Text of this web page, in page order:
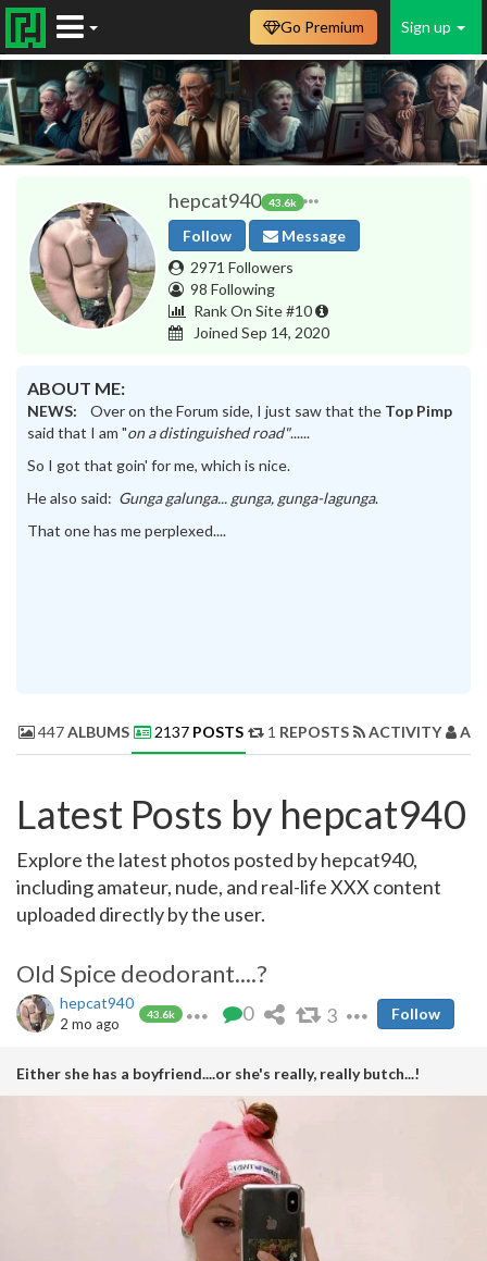
Sign up
Go Premium
hepcat940 43.6k
Follow
Message
2971 Followers
98 Following
Rank On Site #10
Joined Sep 14, 2020
ABOUT ME:
NEWS: Over on the Forum side, I just saw that the Top Pimp
said that I am "on a distinguished road"......
So I got that goin' for me, which is nice.
He also said: Gunga galunga... gunga, gunga-lagunga.
That one has me perplexed....
447ALBUMS 2137 POSTS 1 REPOSTS ACTIVITY
Latest Posts by hepcat940
Explore the latest photos posted by hepcat940,
including amateur, nude, and real-life XXX content
uploaded directly by the user.
OId Spice deodorant....?
hepcat940
43.6k
2 mo ago 0 3 Follow
Either she has a boyfriend....or she's really, really butch...!